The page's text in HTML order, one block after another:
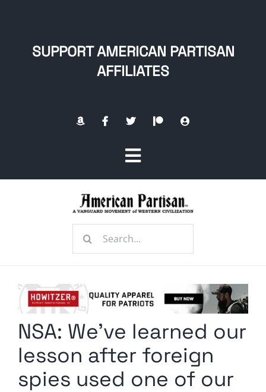
SUPPORT AMERICAN PARTISAN
AFFILIATES
Toggle
Navigation
Radio Contra
Media Kit
Search
NSA: We’ve learned our
lesson after foreign
spies used one of our